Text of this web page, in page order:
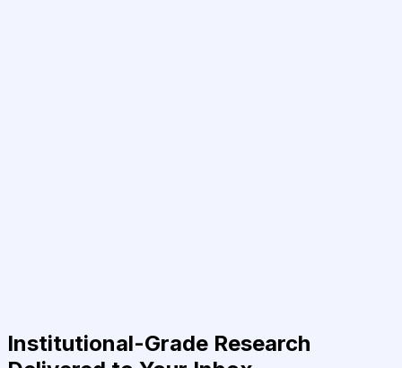
Institutional-Grade Research